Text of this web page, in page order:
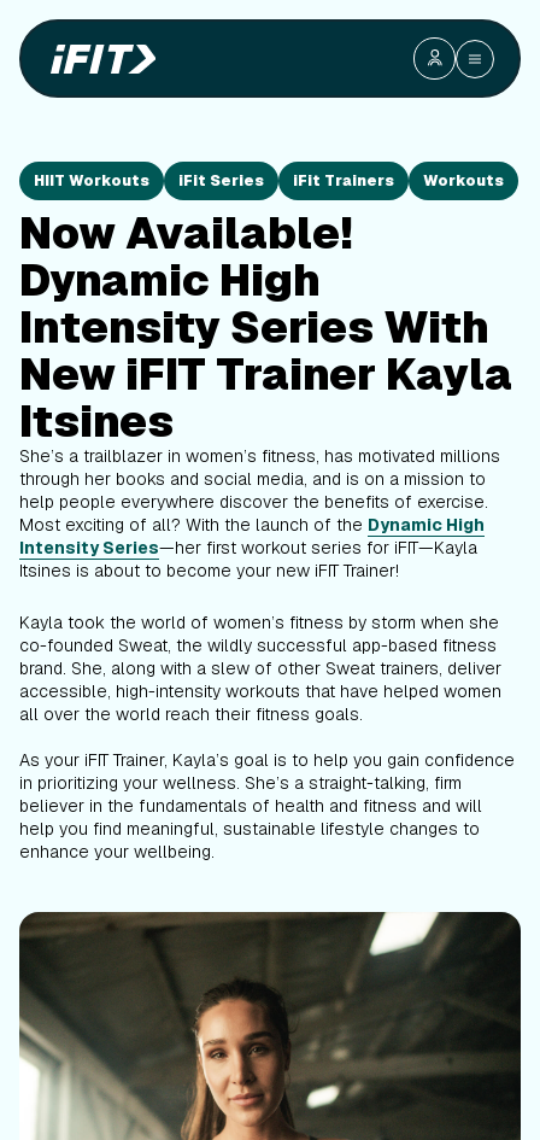
HIIT Workouts iFit Series iFit Trainers Workouts
Now Available!
Dynamic High
Intensity Series With
New iFIT Trainer Kayla
Itsines
She’s a trailblazer in women’s fitness, has motivated millions
through her books and social media, and is on a mission to
help people everywhere discover the benefits of exercise.
Most exciting of all? With the launch of the Dynamic High
Intensity Series—her first workout series for iFIT—Kayla
Itsines is about to become your new iFIT Trainer!
Kayla took the world of women’s fitness by storm when she
co-founded Sweat, the wildly successful app-based fitness
brand. She, along with a slew of other Sweat trainers, deliver
accessible, high-intensity workouts that have helped women
all over the world reach their fitness goals.
As your iFIT Trainer, Kayla’s goal is to help you gain confidence
in prioritizing your wellness. She’s a straight-talking, firm
believer in the fundamentals of health and fitness and will
help you find meaningful, sustainable lifestyle changes to
enhance your wellbeing.